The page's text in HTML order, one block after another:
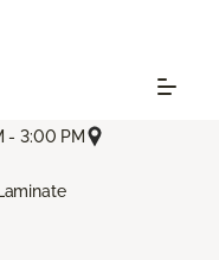
- 3:00 PM